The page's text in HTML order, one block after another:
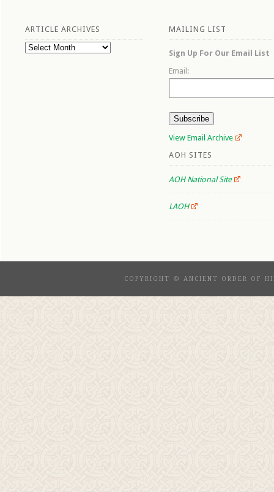
ARTICLE ARCHIVES
Article
MAILING LIST
Sign Up For Our Email List
Email:
View Email Archive
AOH SITES
AOH National Site
LAOH
COPYRIGHT © ANCIENT ORDER OF